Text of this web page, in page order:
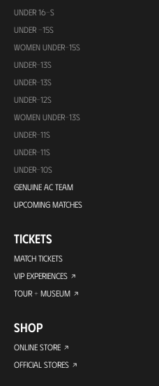
UNDER 16-S
UNDER -15S
WOMEN UNDER-15S
UNDER-13S
UNDER-13S
UNDER-12S
WOMEN UNDER-13S
UNDER-11S
UNDER-11S
UNDER-10S
GENUINE AC TEAM
UPCOMING MATCHES
TICKETS
MATCH TICKETS
VIP EXPERIENCES
TOUR + MUSEUM
SHOP
ONLINE STORE
OFFICIAL STORES